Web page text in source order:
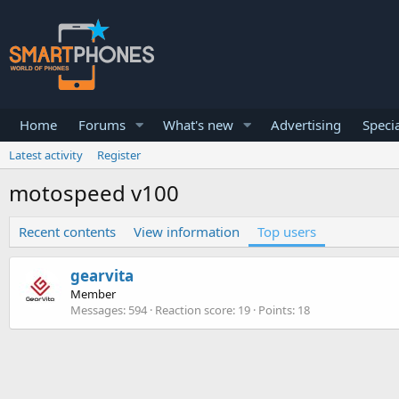
Home Forums What's new Advertising
Latest activity Register
motospeed v100
Recent contents View information Top users
gearvita
Member
Messages 594 Reaction score 19 Points 18